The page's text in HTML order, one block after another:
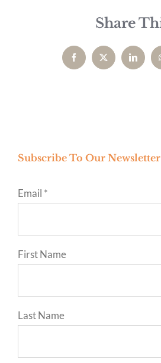
Share
FacebookX
Subscribe To Our Newsletter
Email *
First Name
Last Name